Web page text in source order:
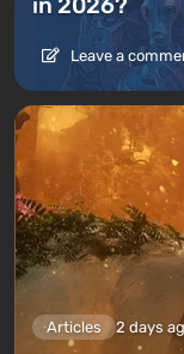
Leave a
Articles 2 days